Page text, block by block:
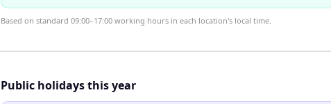
Based on standard 09:00–17:00 working hours in each location's local time.
Public holidays this year